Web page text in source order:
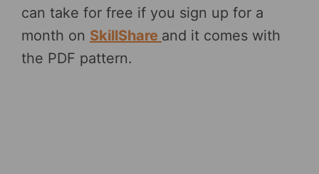
can take for free if you sign up for a
month on SkillShare and it comes with
the PDF pattern.